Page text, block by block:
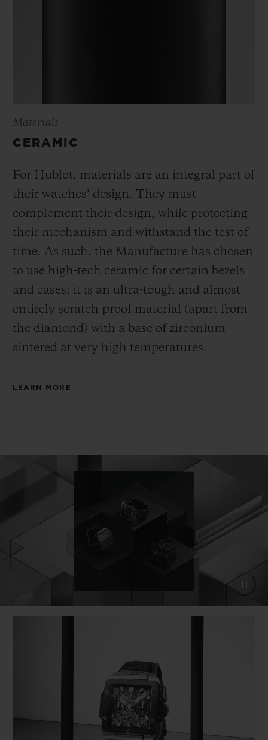
Materials
CERAMIC
For Hublot, materials are an integral part of
their watches’ design. They must
complement their design, while protecting
their mechanism and withstand the test of
time. As such, the Manufacture has chosen
to use high-tech ceramic for certain bezels
and cases; it is an ultra-tough and almost
entirely scratch-proof material (apart from
the diamond) with a base of zirconium
sintered at very high temperatures.
LEARN MORE